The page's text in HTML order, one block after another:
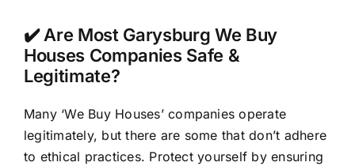
✔️ Are Most Garysburg We Buy
Houses Companies Safe &
Legitimate?
Many ‘We Buy Houses’ companies operate
legitimately, but there are some that don’t adhere
to ethical practices. Protect yourself by ensuring